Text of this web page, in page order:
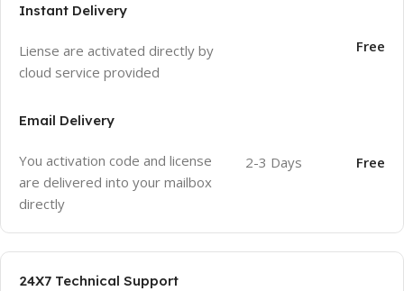
Instant Delivery
Liense are activated directly by
cloud service provided
Free
Email Delivery
You activation code and license
are delivered into your mailbox
directly
2-3 Days Free
24X7 Technical Support